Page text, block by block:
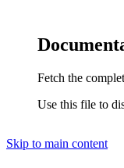
Fetch the
Use this file to
Skip to main content